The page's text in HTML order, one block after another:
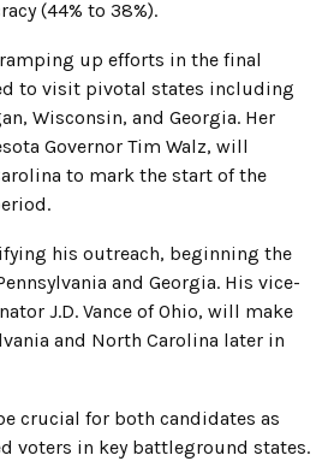
(44% to 38%).
up efforts in the final
to visit pivotal states including
Wisconsin, and Georgia. Her
Governor Tim Walz, will
to mark the start of the
his outreach, beginning the
and Georgia. His vice-
J.D. Vance of Ohio, will make
and North Carolina later in
crucial for both candidates as
voters in key battleground states.